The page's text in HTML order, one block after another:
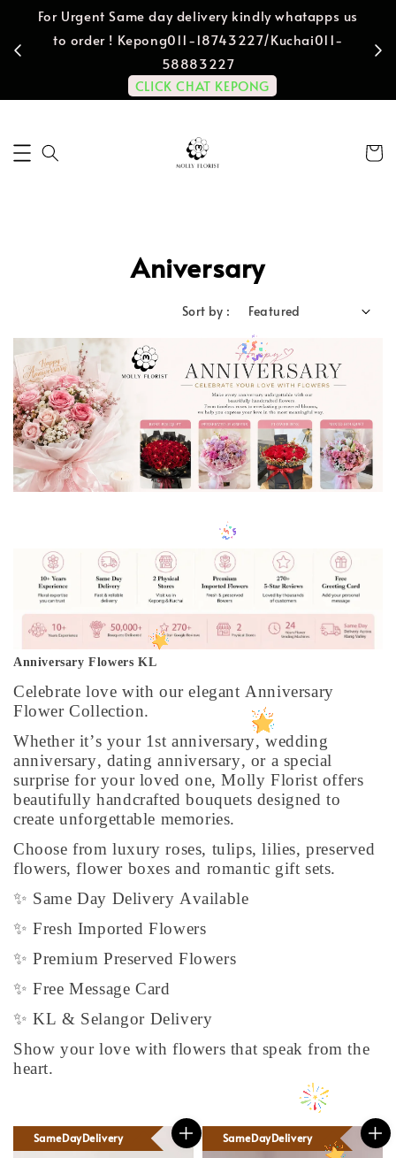
For Urgent Same day delivery kindly whatapps us
to order ! Kepong011-18743227/Kuchai011-
58883227
CLICK CHAT KEPONG
Aniversary
Sort by :
Anniversary Flowers KL
Celebrate love with our elegant Anniversary
Flower Collection.
Whether it’s your 1st anniversary, wedding
anniversary, dating anniversary, or a special
surprise for your loved one, Molly Florist offers
beautifully handcrafted bouquets designed to
create unforgettable memories.
Choose from luxury roses, tulips, lilies, preserved
flowers, flower boxes and romantic gift sets.
✨ Same Day Delivery Available
✨ Fresh Imported Flowers
✨ Premium Preserved Flowers
✨ Free Message Card
✨ KL & Selangor Delivery
Show your love with flowers that speak from the
heart.
SameDayDelivery SameDayDelivery